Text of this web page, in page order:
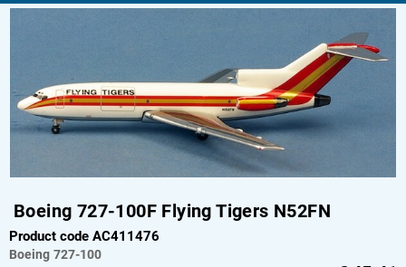
Boeing 727-100F Flying Tigers N52FN
Product code AC411476
Boeing 727-100